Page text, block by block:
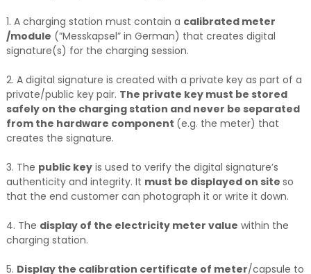
1. A charging station must contain a calibrated meter
/module (”Messkapsel” in German) that creates digital
signature(s) for the charging session.
2. A digital signature is created with a private key as part of a
private/public key pair. The private key must be stored
safely on the charging station and never be separated
from the hardware component (e.g. the meter) that
creates the signature.
3. The public keyis used to verify the digital signature’s
authenticity and integrity. It must be displayed on site so
that the end customer can photograph it or write it down.
4. The display of the electricity meter value within the
charging station.
5. Display the calibration certificate of meter/capsule to